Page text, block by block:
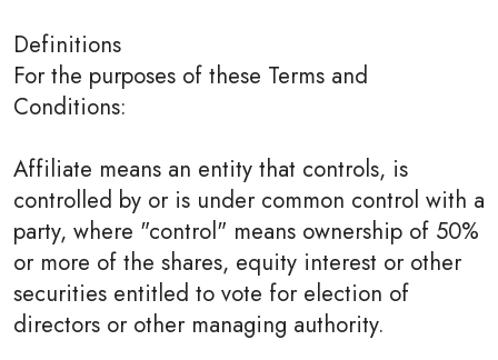
Definitions
For the purposes of these Terms and
Conditions:
Affiliate means an entity that controls, is
controlled by or is under common control with a
party, where "control" means ownership of 50%
or more of the shares, equity interest or other
securities entitled to vote for election of
directors or other managing authority.